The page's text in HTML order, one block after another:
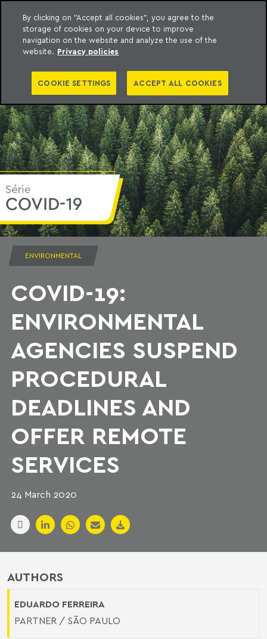
content
Machado Meyer
ENVIRONMENTAL
COVID-19:
ENVIRONMENTAL
AGENCIES SUSPEND
PROCEDURAL
DEADLINES AND
OFFER REMOTE
SERVICES
24 March 2020
AUTHORS
EDUARDO FERREIRA
PARTNER / SÃO PAULO
By clicking on "Accept all cookies", you agree to the
storage of cookies on your device to improve
navigation on the website and analyze the use of the
website. Privacy policies
COOKIE SETTINGS ACCEPT ALL COOKIES